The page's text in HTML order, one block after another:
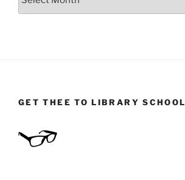
GET THEE TO LIBRARY SCHOOL